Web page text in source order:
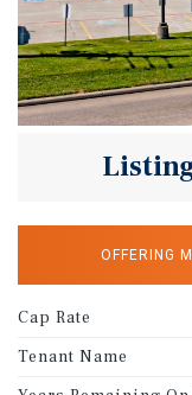
OFFERING
Cap Rate
Tenant Name